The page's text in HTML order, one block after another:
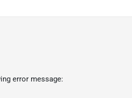
error message: